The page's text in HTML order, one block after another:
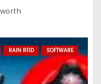
RAIN RFID
SOFTWARE